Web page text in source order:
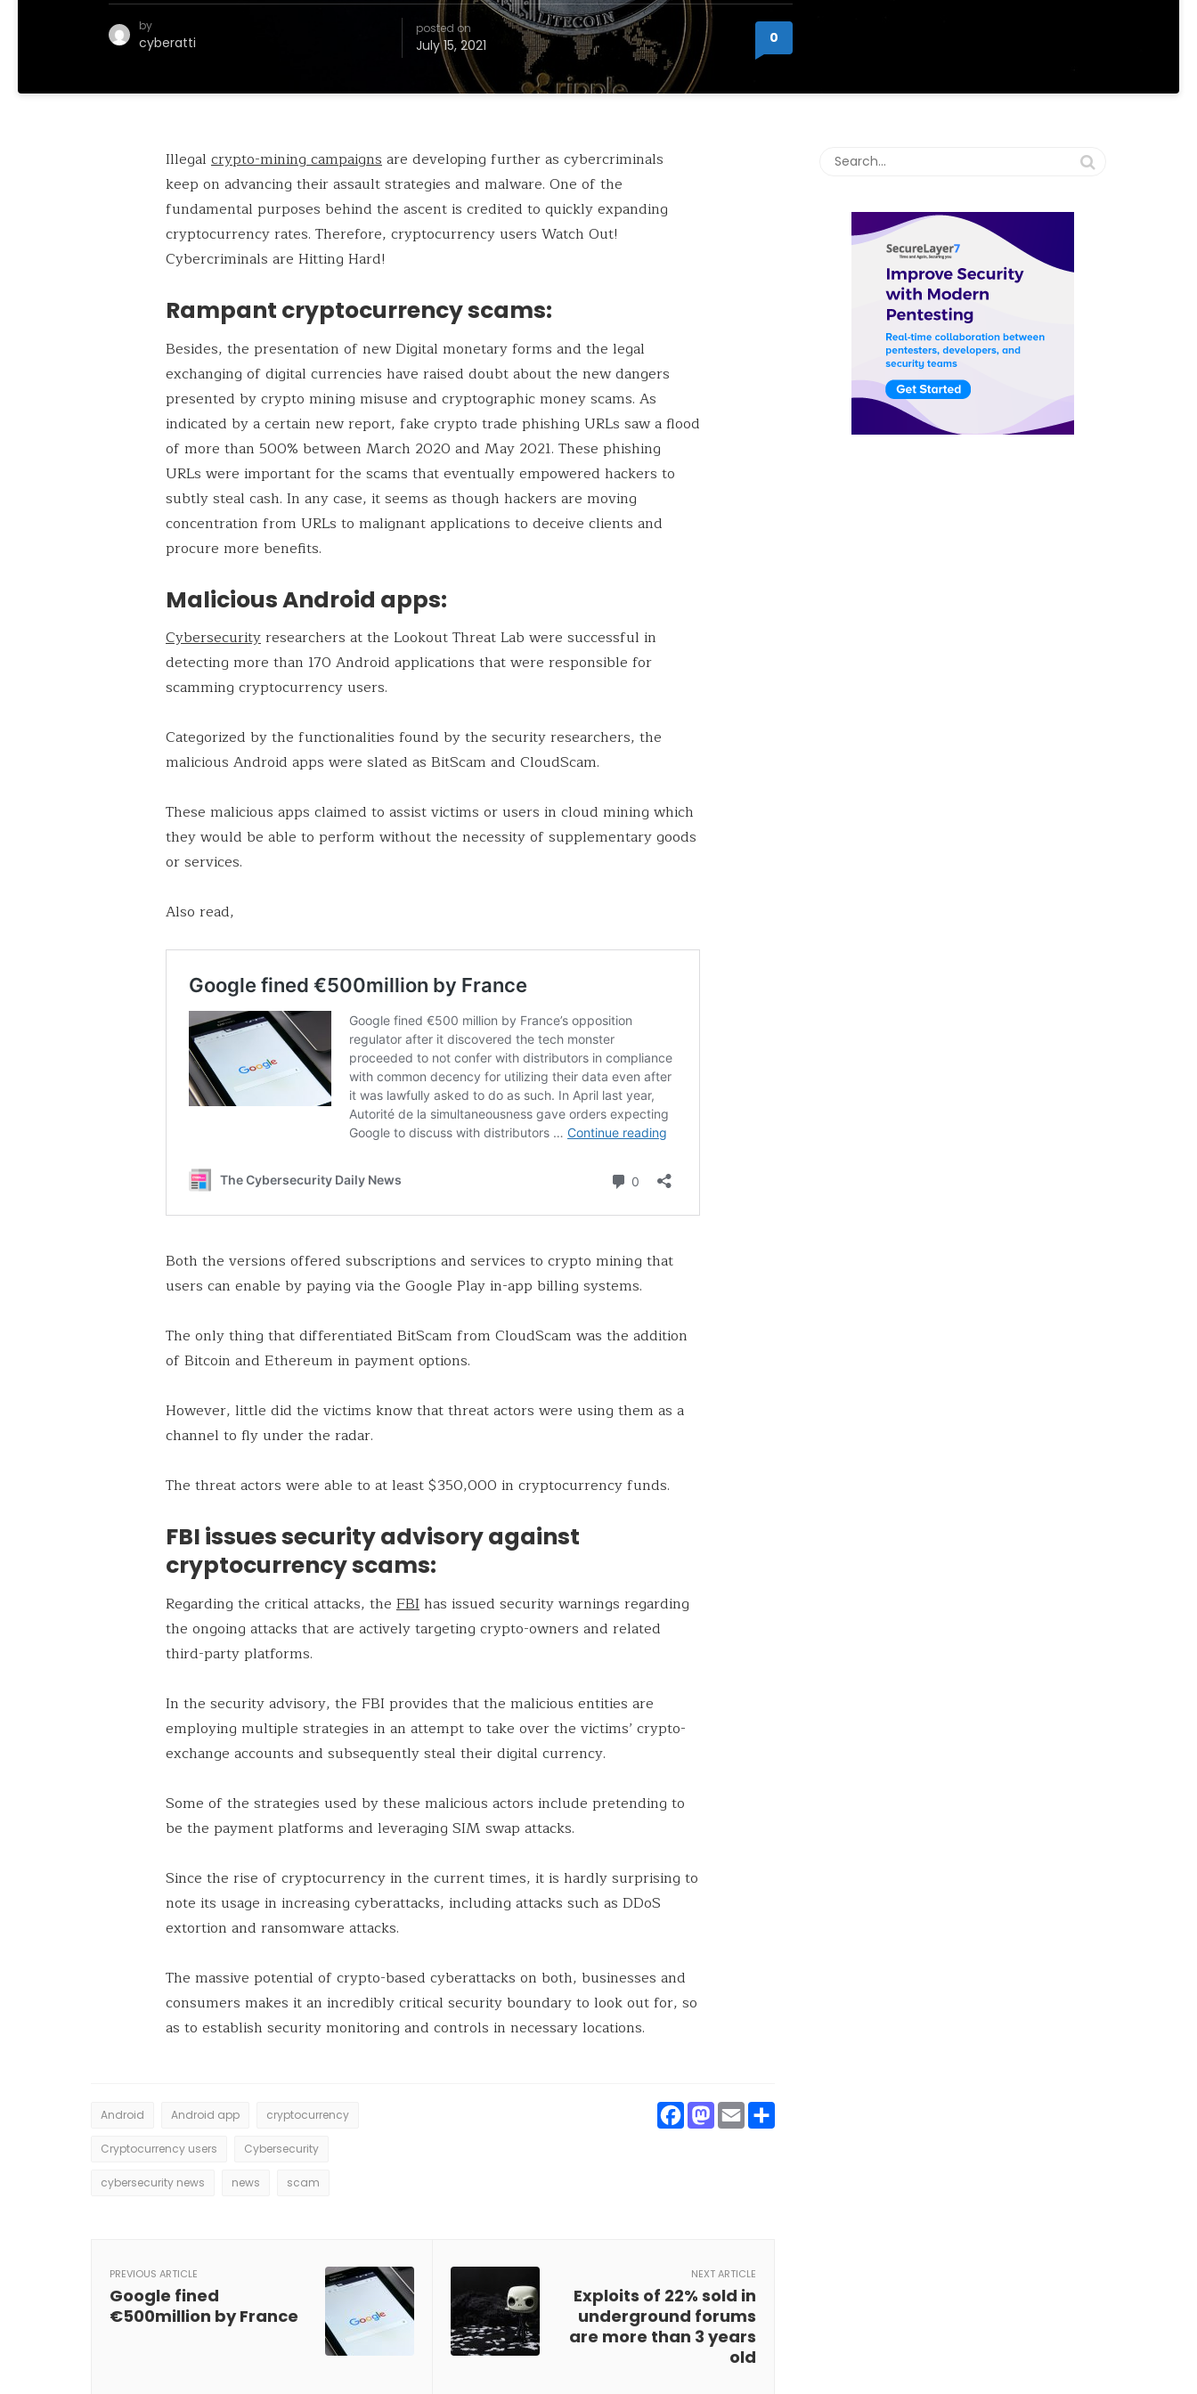
by
cyberatti
posted on
July 15, 2021 0
Illegal crypto-mining campaignsare developing further as cybercriminals
keep on advancing their assault strategies and malware. One of the
fundamental purposes behind the ascent is credited to quickly expanding
cryptocurrency rates. Therefore, cryptocurrency users Watch Out!
Cybercriminals are Hitting Hard!
Rampant cryptocurrency scams:
Besides, the presentation of new Digital monetary forms and the legal
exchanging of digital currencies have raised doubt about the new dangers
presented by crypto mining misuse and cryptographic money scams. As
indicated by a certain new report, fake crypto trade phishing URLs saw a flood
of more than 500% between March 2020 and May 2021. These phishing
URLs were important for the scams that eventually empowered hackers to
subtly steal cash. In any case, it seems as though hackers are moving
concentration from URLs to malignant applications to deceive clients and
procure more benefits.
Malicious Android apps:
Cybersecurityresearchers at the Lookout Threat Lab were successful in
detecting more than 170 Android applications that were responsible for
scamming cryptocurrency users.
Categorized by the functionalities found by the security researchers, the
malicious Android apps were slated as BitScam and CloudScam.
These malicious apps claimed to assist victims or users in cloud mining which
they would be able to perform without the necessity of supplementary goods
or services.
Also read,
Both the versions offered subscriptions and services to crypto mining that
users can enable by paying via the Google Play in-app billing systems.
The only thing that differentiated BitScam from CloudScam was the addition
of Bitcoin and Ethereum in payment options.
However, little did the victims know that threat actors were using them as a
channel to fly under the radar.
The threat actors were able to at least $350,000 in cryptocurrency funds.
FBI issues security advisory against
cryptocurrency scams:
Regarding the critical attacks, the FBIhas issued security warnings regarding
the ongoing attacks that are actively targeting crypto-owners and related
third-party platforms.
In the security advisory, the FBI provides that the malicious entities are
employing multiple strategies in an attempt to take over the victims’ crypto-
exchange accounts and subsequently steal their digital currency.
Some of the strategies used by these malicious actors include pretending to
be the payment platforms and leveraging SIM swap attacks.
Since the rise of cryptocurrency in the current times, it is hardly surprising to
note its usage in increasing cyberattacks, including attacks such as DDoS
extortion and ransomware attacks.
The massive potential of crypto-based cyberattacks on both, businesses and
consumers makes it an incredibly critical security boundary to look out for, so
as to establish security monitoring and controls in necessary locations.
Android Android app cryptocurrency
Cryptocurrency users Cybersecurity
cybersecurity news news scam
Facebook
Mastodon
Email
PREVIOUS ARTICLE
Google fined
€500million by France
NEXT ARTICLE
Exploits of 22% sold in
underground forums
are more than 3 years
old